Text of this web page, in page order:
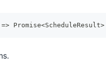
=> Promise<ScheduleResult>